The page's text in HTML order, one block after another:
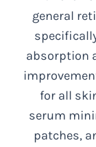
general
absorption
for all
serum
patches,